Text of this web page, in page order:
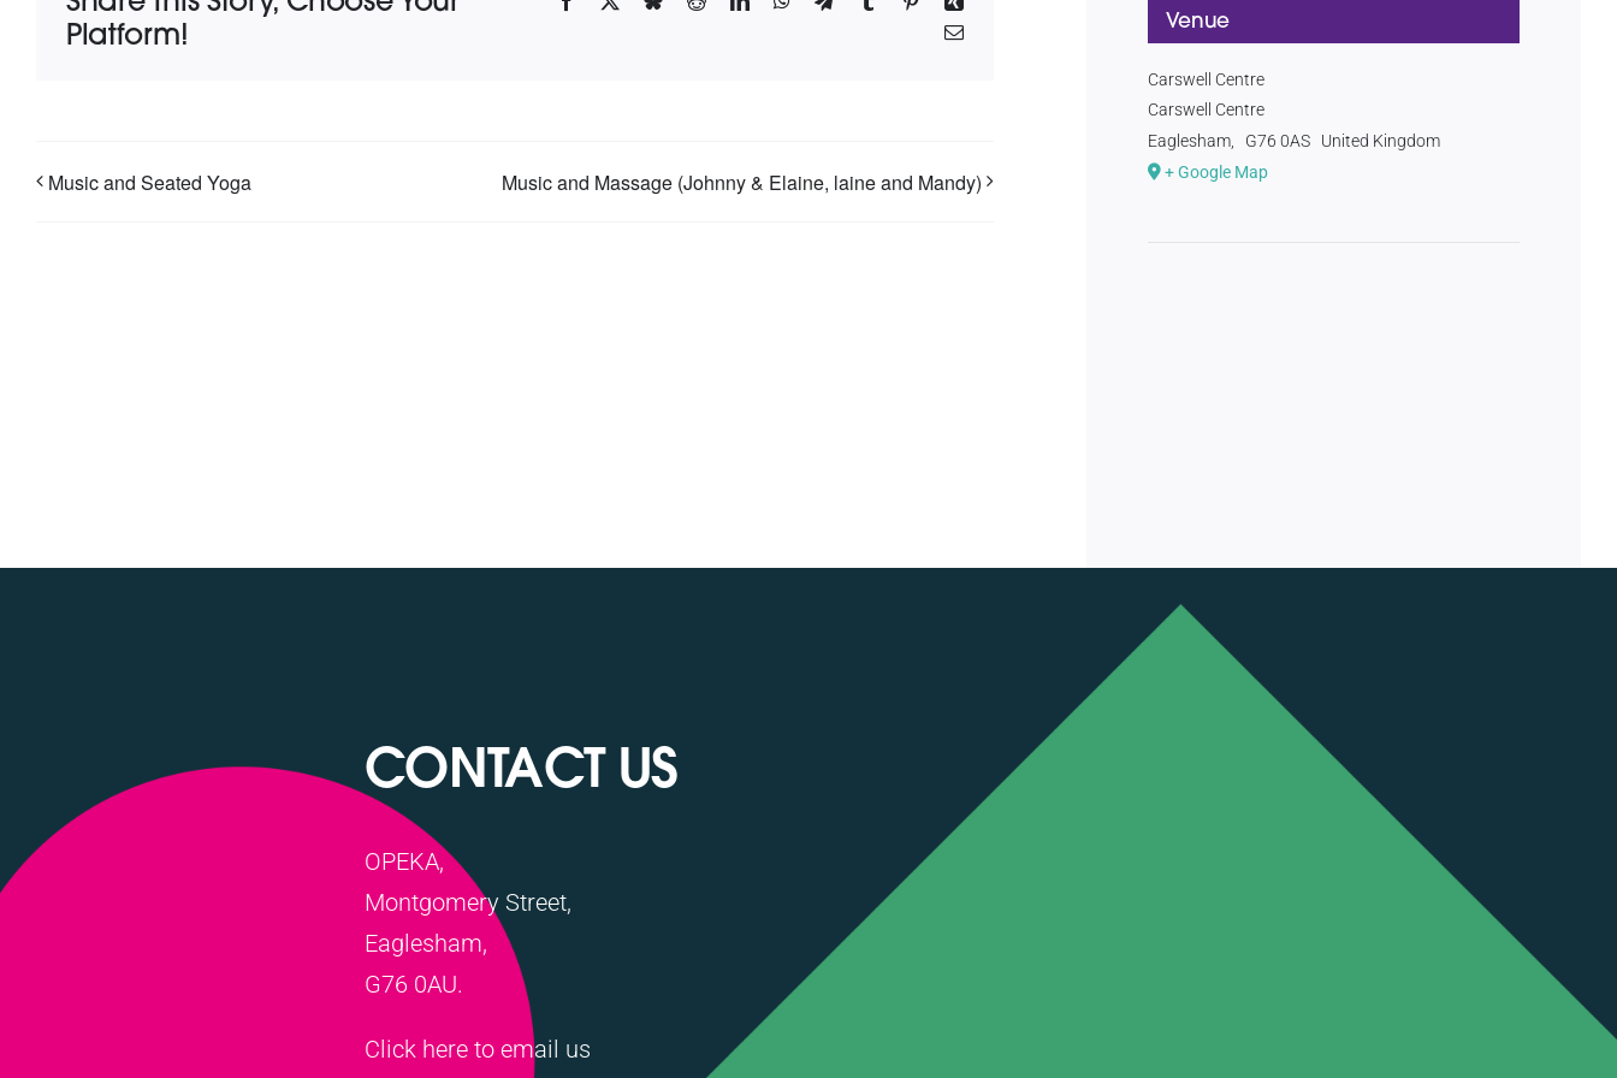
Platform!
Email
Music and Seated Yoga Music and Massage (Johnny & Elaine, laine and Mandy)
Venue
Carswell Centre
Carswell Centre
Eaglesham, G76 0AS
United Kingdom
+ Google Map
CONTACT US
OPEKA,
Montgomery Street,
Eaglesham,
G76 0AU.
Click here to email us